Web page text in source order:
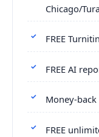
Chicago/
FREE
FREE AI
Money-
FREE